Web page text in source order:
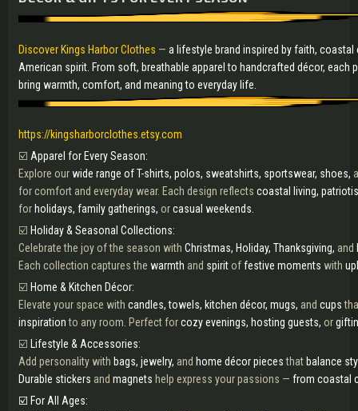
Discover Kings Harbor Clothes — a lifestyle brand inspired by faith,
American spirit. From soft, breathable apparel to handcrafted décor, each
bring warmth, comfort, and meaning to everyday life.
https://kingsharborclothes.etsy.com
☑️ Apparel for Every Season:
Explore ourwide range of T-shirts, polos, sweatshirts, sportswear, shoes,
for comfort and everyday wear. Each design reflects coastal living,
for holidays, family gatherings, orcasual weekends.
☑️ Holiday & Seasonal Collections:
Celebrate the joy of the season with Christmas, Holiday, Thanksgiving, and
Each collection captures the warmth and spiritoffestive moments with
☑️ Home & Kitchen Décor:
Elevate your space with candles, towels, kitchen décor, mugs, and cups
inspirationto any room. Perfect forcozy evenings, hosting guests, or
☑️
Lifestyle & Accessories:
Add personality with bags, jewelry, and home décor piecesthat balance
Durable stickers and magnets help express your passions — from coastal
☑️ For All Ages: